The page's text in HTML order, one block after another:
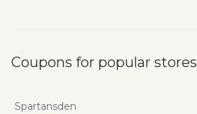
Coupons for popular stores
Spartansden